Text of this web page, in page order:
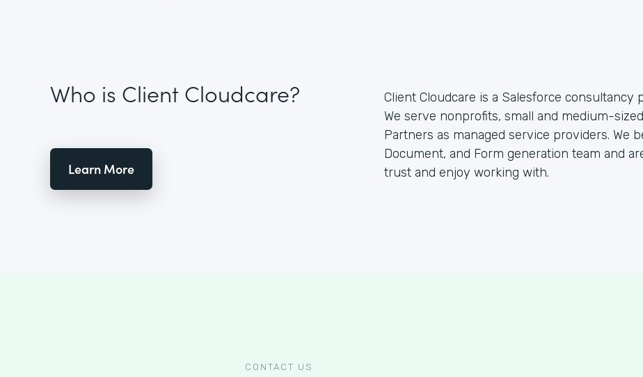
Who is Client Cloudcare?
Learn More
Client Cloudcare is a Salesforce
We serve nonprofits, small and medium-
Partners as managed service providers. We
Document, and Form generation team and
trust and enjoy working with.
CONTACT US